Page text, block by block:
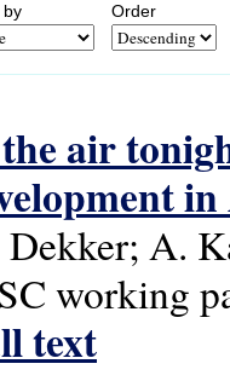
by Order
air
A.
working
text